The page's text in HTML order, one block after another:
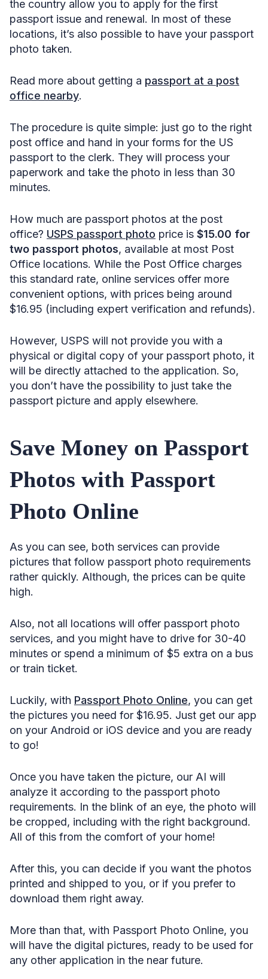
the country allow you to apply for the first
passport issue and renewal. In most of these
locations, it’s also possible to have your passport
photo taken.
Read more about getting a passport at a post
office nearby.
The procedure is quite simple: just go to the right
post office and hand in your forms for the US
passport to the clerk. They will process your
paperwork and take the photo in less than 30
minutes.
How much are passport photos at the post
office? USPS passport photo price is $15.00 for
two passport photos, available at most Post
Office locations. While the Post Office charges
this standard rate, online services offer more
convenient options, with prices being around
$16.95 (including expert verification and refunds).
However, USPS will not provide you with a
physical or digital copy of your passport photo, it
will be directly attached to the application. So,
you don’t have the possibility to just take the
passport picture and apply elsewhere.
Save Money on Passport
Photos with Passport
Photo Online
As you can see, both services can provide
pictures that follow passport photo requirements
rather quickly. Although, the prices can be quite
high.
Also, not all locations will offer passport photo
services, and you might have to drive for 30-40
minutes or spend a minimum of $5 extra on a bus
or train ticket.
Luckily, with Passport Photo Online, you can get
the pictures you need for $16.95. Just get our app
on your Android or iOS device and you are ready
to go!
Once you have taken the picture, our AI will
analyze it according to the passport photo
requirements. In the blink of an eye, the photo will
be cropped, including with the right background.
All of this from the comfort of your home!
After this, you can decide if you want the photos
printed and shipped to you, or if you prefer to
download them right away.
More than that, with Passport Photo Online, you
will have the digital pictures, ready to be used for
any other application in the near future.